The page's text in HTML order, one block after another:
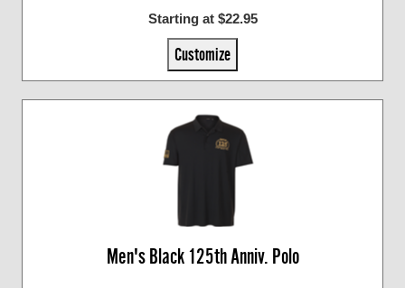
Starting at $22.95
Customize
Men's Black 125th Anniv. Polo